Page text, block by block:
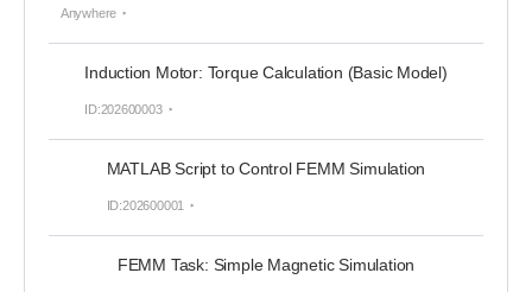
Anywhere
Induction Motor: Torque Calculation (Basic Model)
ID:202600003
MATLAB Script to Control FEMM Simulation
ID:202600001
FEMM Task: Simple Magnetic Simulation